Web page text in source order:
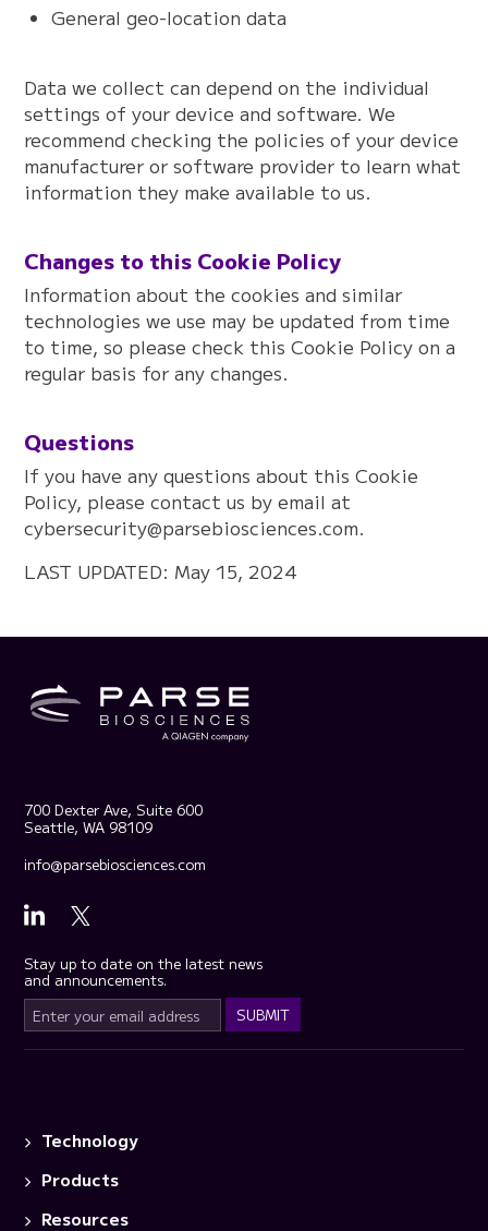
General geo-location data
Data we collect can depend on the individual
settings of your device and software. We
recommend checking the policies of your device
manufacturer or software provider to learn what
information they make available to us.
Changes to this Cookie Policy
Information about the cookies and similar
technologies we use may be updated from time
to time, so please check this Cookie Policy on a
regular basis for any changes.
Questions
If you have any questions about this Cookie
Policy, please contact us by email at
cybersecurity@parsebiosciences.com.
LAST UPDATED: May 15, 2024
700 Dexter Ave, Suite 600
Seattle, WA 98109
info@parsebiosciences.com
Stay up to date on the latest news
and announcements.
Technology
Products
Resources